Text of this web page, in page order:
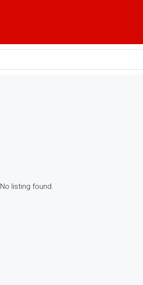
No listing found.